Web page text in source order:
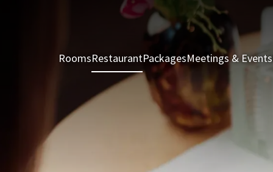
RoomsRestaurantPackagesMeetings & Events